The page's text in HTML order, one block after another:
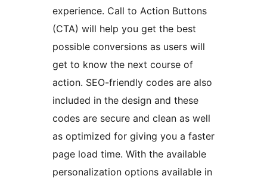
experience. Call to Action Buttons
(CTA) will help you get the best
possible conversions as users will
get to know the next course of
action. SEO-friendly codes are also
included in the design and these
codes are secure and clean as well
as optimized for giving you a faster
page load time. With the available
personalization options available in